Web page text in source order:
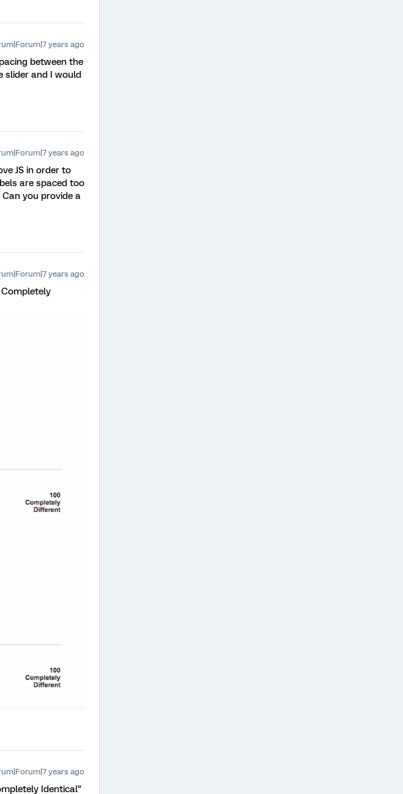
years ago
between the
slider and I would
years ago
JS in order to
are spaced too
you provide a
years ago
years ago
Identical"